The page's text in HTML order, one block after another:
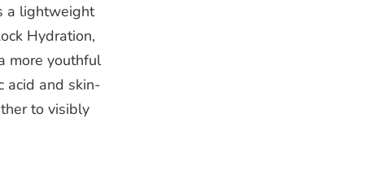
a lightweight
Hydration,
more youthful
acid and skin-
to visibly